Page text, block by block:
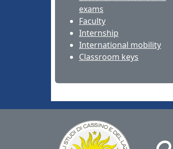
exams
Faculty
Internship
International mobility
Classroom keys